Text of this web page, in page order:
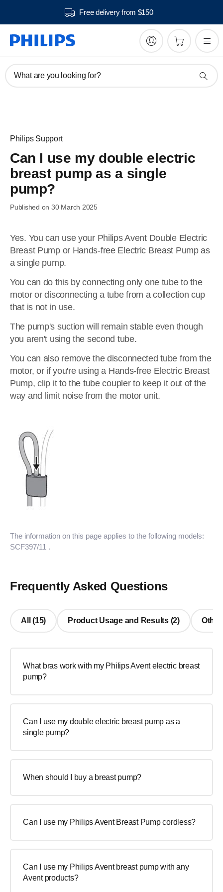
Free delivery from $150
What are you looking for?
Philips Support
Can I use my double electric
breast pump as a single
pump?
Published on 30 March 2025
Yes. You can use your Philips Avent Double Electric
Breast Pump or Hands-free Electric Breast Pump as
a single pump.
You can do this by connecting only one tube to the
motor or disconnecting a tube from a collection cup
that is not in use.
The pump's suction will remain stable even though
you aren't using the second tube.
You can also remove the disconnected tube from the
motor, or if you're using a Hands-free Electric Breast
Pump, clip it to the tube coupler to keep it out of the
way and limit noise from the motor unit.
The information on this page applies to the following models:
SCF397/11 .
Frequently Asked Questions
All (15) Product Usage and Results (2)
What bras work with my Philips Avent electric breast
pump?
Can I use my double electric breast pump as a
single pump?
When should I buy a breast pump?
Can I use my Philips Avent Breast Pump cordless?
Can I use my Philips Avent breast pump with any
Avent products?